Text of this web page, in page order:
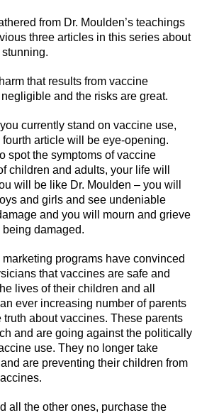
from Dr. Moulden’s teachings
three articles in this series about
that results from vaccine
and the risks are great.
currently stand on vaccine use,
article will be eye-opening.
spot the symptoms of vaccine
children and adults, your life will
will be like Dr. Moulden – you will
and girls and see undeniable
and you will mourn and grieve
damaged.
programs have convinced
that vaccines are safe and
lives of their children and all
ever increasing number of parents
about vaccines. These parents
and are going against the politically
use. They no longer take
are preventing their children from
all the other ones, purchase the